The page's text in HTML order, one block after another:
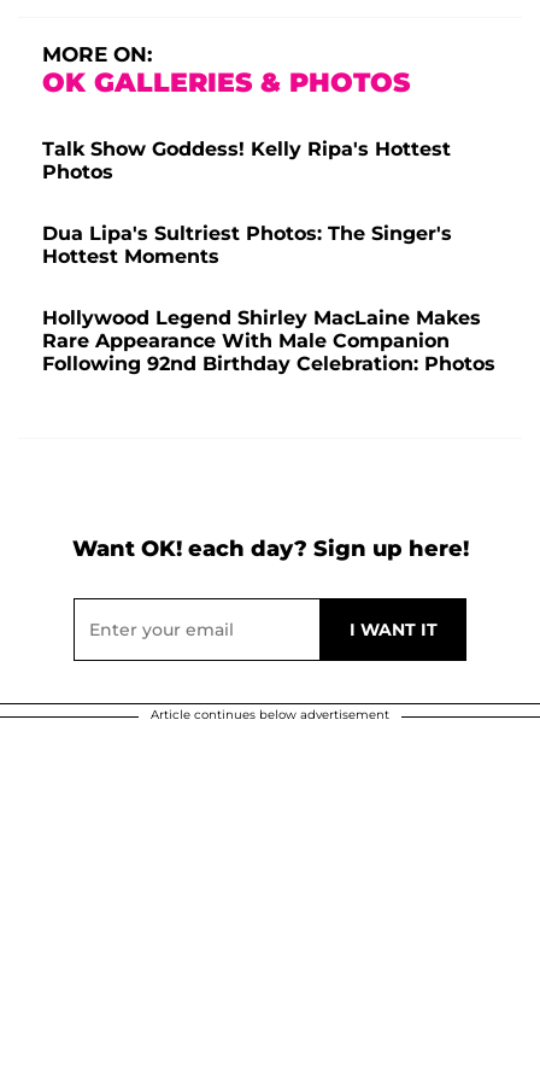
MORE ON:
OK GALLERIES & PHOTOS
Talk Show Goddess! Kelly Ripa's Hottest
Photos
Dua Lipa's Sultriest Photos: The Singer's
Hottest Moments
Hollywood Legend Shirley MacLaine Makes
Rare Appearance With Male Companion
Following 92nd Birthday Celebration: Photos
Want OK! each day? Sign up here!
Article continues below advertisement